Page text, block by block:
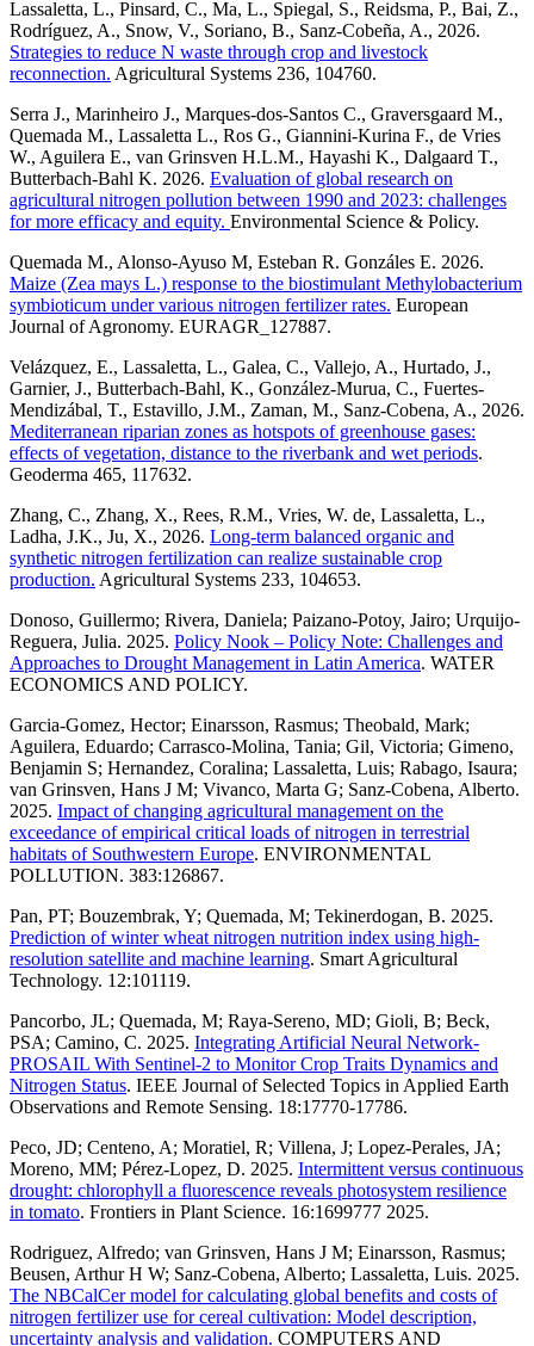
Lassaletta, L., Pinsard, C., Ma, L., Spiegal, S., Reidsma, P., Bai, Z.,
Rodríguez, A., Snow, V., Soriano, B., Sanz-Cobeña, A., 2026.
Strategies to reduce N waste through crop and livestock
reconnection. Agricultural Systems 236, 104760.
Serra J., Marinheiro J., Marques-dos-Santos C., Graversgaard M.,
Quemada M., Lassaletta L., Ros G., Giannini-Kurina F., de Vries
W., Aguilera E., van Grinsven H.L.M., Hayashi K., Dalgaard T.,
Butterbach-Bahl K. 2026. Evaluation of global research on
agricultural nitrogen pollution between 1990 and 2023: challenges
for more efficacy and equity. Environmental Science & Policy.
Quemada M., Alonso-Ayuso M, Esteban R. Gonzáles E. 2026.
Maize (Zea mays L.) response to the biostimulant Methylobacterium
symbioticum under various nitrogen fertilizer rates. European
Journal of Agronomy. EURAGR_127887.
Velázquez, E., Lassaletta, L., Galea, C., Vallejo, A., Hurtado, J.,
Garnier, J., Butterbach-Bahl, K., González-Murua, C., Fuertes-
Mendizábal, T., Estavillo, J.M., Zaman, M., Sanz-Cobena, A., 2026.
Mediterranean riparian zones as hotspots of greenhouse gases:
effects of vegetation, distance to the riverbank and wet periods.
Geoderma 465, 117632.
Zhang, C., Zhang, X., Rees, R.M., Vries, W. de, Lassaletta, L.,
Ladha, J.K., Ju, X., 2026. Long-term balanced organic and
synthetic nitrogen fertilization can realize sustainable crop
production. Agricultural Systems 233, 104653.
Donoso, Guillermo; Rivera, Daniela; Paizano-Potoy, Jairo; Urquijo-
Reguera, Julia. 2025. Policy Nook – Policy Note: Challenges and
Approaches to Drought Management in Latin America. WATER
ECONOMICS AND POLICY.
Garcia-Gomez, Hector; Einarsson, Rasmus; Theobald, Mark;
Aguilera, Eduardo; Carrasco-Molina, Tania; Gil, Victoria; Gimeno,
Benjamin S; Hernandez, Coralina; Lassaletta, Luis; Rabago, Isaura;
van Grinsven, Hans J M; Vivanco, Marta G; Sanz-Cobena, Alberto.
2025. Impact of changing agricultural management on the
exceedance of empirical critical loads of nitrogen in terrestrial
habitats of Southwestern Europe. ENVIRONMENTAL
POLLUTION. 383:126867.
Pan, PT; Bouzembrak, Y; Quemada, M; Tekinerdogan, B. 2025.
Prediction of winter wheat nitrogen nutrition index using high-
resolution satellite and machine learning. Smart Agricultural
Technology. 12:101119.
Pancorbo, JL; Quemada, M; Raya-Sereno, MD; Gioli, B; Beck,
PSA; Camino, C. 2025. Integrating Artificial Neural Network-
PROSAIL With Sentinel-2 to Monitor Crop Traits Dynamics and
Nitrogen Status. IEEE Journal of Selected Topics in Applied Earth
Observations and Remote Sensing. 18:17770-17786.
Peco, JD; Centeno, A; Moratiel, R; Villena, J; Lopez-Perales, JA;
Moreno, MM; Pérez-Lopez, D. 2025. Intermittent versus continuous
drought: chlorophyll a fluorescence reveals photosystem resilience
in tomato. Frontiers in Plant Science. 16:1699777 2025.
Rodriguez, Alfredo; van Grinsven, Hans J M; Einarsson, Rasmus;
Beusen, Arthur H W; Sanz-Cobena, Alberto; Lassaletta, Luis. 2025.
The NBCalCer model for calculating global benefits and costs of
nitrogen fertilizer use for cereal cultivation: Model description,
uncertainty analysis and validation. COMPUTERS AND